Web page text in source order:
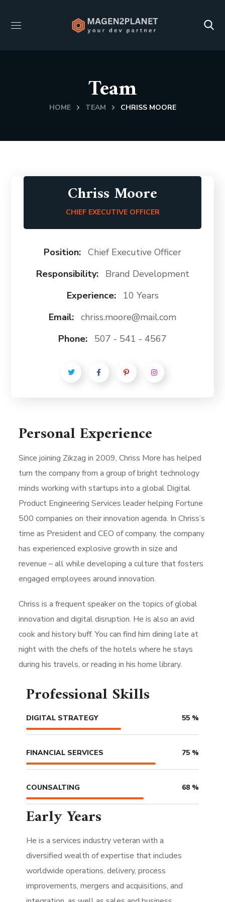
Team
HOME TEAM CHRISS MOORE
Chriss Moore
CHIEF EXECUTIVE OFFICER
Position: Chief Executive Officer
Responsibility:
Brand Development
Experience:
10 Years
Email: chriss.moore@mail.com
Phone:
507 - 541 - 4567
Personal Experience
Since joining Zikzag in 2009, Chriss More has helped
turn the company from a group of bright technology
minds working with startups into a global Digital
Product Engineering Services leader helping Fortune
500 companies on their innovation agenda. In Chriss’s
time as President and CEO of company, the company
has experienced explosive growth in size and
revenue – all while developing a culture that fosters
engaged employees around innovation.
Chriss is a frequent speaker on the topics of global
innovation and digital disruption. He is also an avid
cook and history buff. You can find him dining late at
night with the chefs of the hotels where he stays
during his travels, or reading in his home library.
Professional Skills
DIGITAL STRATEGY 55 %
FINANCIAL SERVICES 75 %
COUNSALTING 68 %
Early Years
He is a services industry veteran with a
diversified wealth of expertise that includes
worldwide operations, delivery, process
improvements, mergers and acquisitions, and